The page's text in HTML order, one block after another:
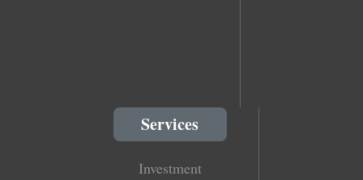
Services
Investment